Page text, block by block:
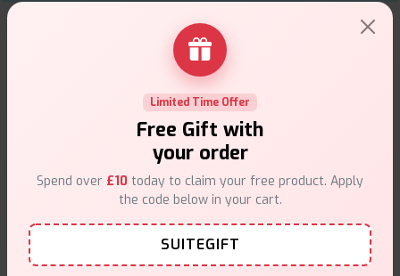
1 x Kabri 20K Ultra Prefilled Vape Kit
From its exceptional battery life to the rich and satisfying
vapour, the jnr flux pro vape kit is all about enhancing your
lifestyle. It’s a reliable companion whether you're just starting
or upgrading from your previous kit. TheJNR flux pro pod kit
offers the performance of a pro-level device in a beginner-
friendly format, making it a standout in today's market. For a
vape kit that delivers on all fronts—flavour, function, and flair—
JNR Flux Pro Vape Kit Colours:
Limited Time Offer
Free Gift with
your order
Spend over £10 today to claim your free product. Apply
the code below in your cart.
SUITEGIFT